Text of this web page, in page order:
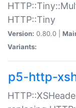
HTTP::Tiny
Version: 0.80.0 |
Variants:
p5-http-